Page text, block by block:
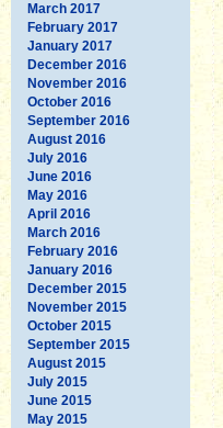
March 2017
February 2017
January 2017
December 2016
November 2016
October 2016
September 2016
August 2016
July 2016
June 2016
May 2016
April 2016
March 2016
February 2016
January 2016
December 2015
November 2015
October 2015
September 2015
August 2015
July 2015
June 2015
May 2015